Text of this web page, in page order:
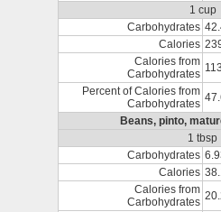
1 cup
Carbohydrates
Calories
Calories from
Carbohydrates
Percent of Calories from
Carbohydrates
Beans, pinto,
1 tbsp
Carbohydrates
Calories
Calories from
Carbohydrates